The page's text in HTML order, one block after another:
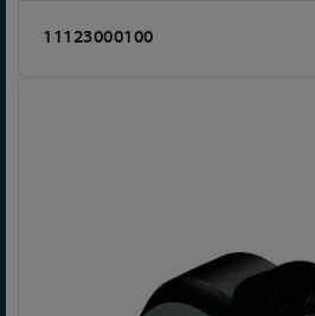
11123000100